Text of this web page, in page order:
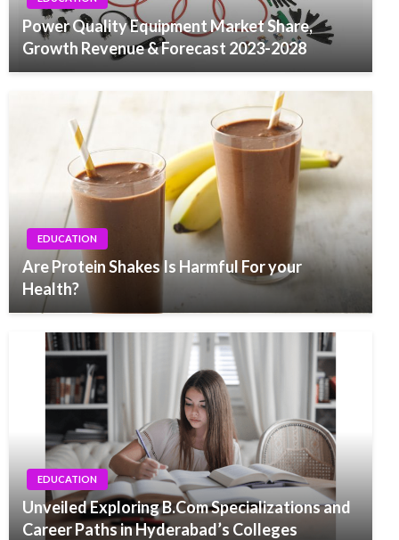
Power Quality Equipment Market Share,
Growth Revenue & Forecast 2023-2028
EDUCATION
Are Protein Shakes Is Harmful For your
Health?
EDUCATION
Unveiled Exploring B.Com Specializations and
Career Paths in Hyderabad’s Colleges